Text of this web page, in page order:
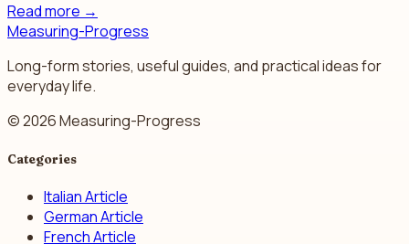
Read more →
Measuring-Progress
Long-form stories, useful guides, and practical ideas for
everyday life.
© 2026 Measuring-Progress
Categories
Italian Article
German Article
French Article